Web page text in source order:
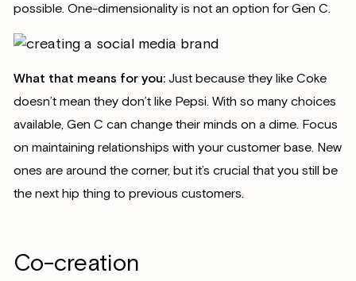
possible. One-dimensionality is not an option for Gen C.
What that means for you:Just because they like Coke
doesn’t mean they don’t like Pepsi. With so many choices
available, Gen C can change their minds on a dime. Focus
on maintaining relationships with your customer base. New
ones are around the corner, but it’s crucial that you still be
the next hip thing to previous customers.
Co-creation